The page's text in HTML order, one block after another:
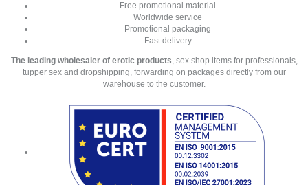
Free promotional material
Worldwide service
Promotional packaging
Fast delivery
The leading wholesaler of erotic products, sex shop items for professionals,
tupper sex and dropshipping, forwarding on packages directly from our
warehouse to the customer.